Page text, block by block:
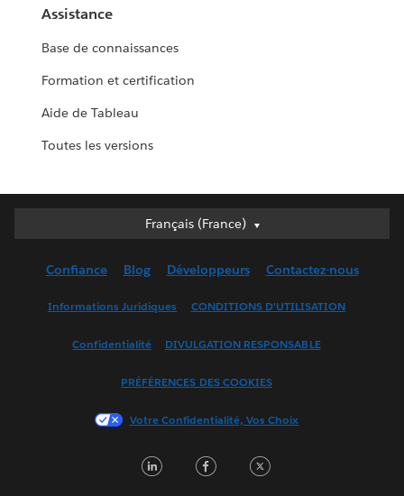
Assistance
Base de connaissances
Formation et certification
Aide de Tableau
Toutes les versions
Français (France)
Français (France)
English (UK)
Français (Canada)
한국어
Português
Confiance Blog Développeurs Contactez-nous
Informations Juridiques CONDITIONS D'UTILISATION
Confidentialité DIVULGATION RESPONSABLE
PRÉFÉRENCES DES COOKIES
Votre Confidentialité, Vos Choix
LinkedInFacebook